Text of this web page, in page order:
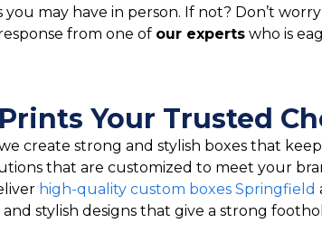
may have in person. If not? Don’t
from one of our expertswho is
Your Trusted
create strong and stylish boxes that
that are customized to meet your
high-quality custom boxes Springfield
stylish designs that give a strong